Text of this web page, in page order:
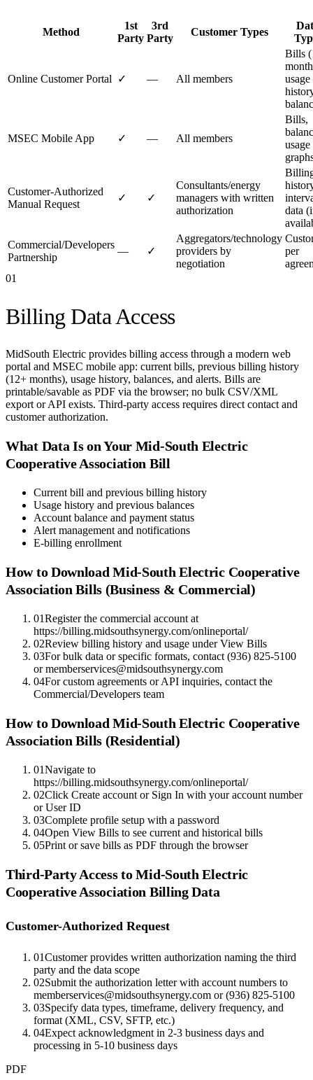
Method
1st
Party
3rd
Party
Customer Types
Online Customer Portal ✓ — All members
Bills
usage
MSEC Mobile App ✓ — All members
Bills,
usage
Customer-Authorized
Manual Request
✓ ✓
Consultants/energy
managers with written
authorization
data
Commercial/Developers
Partnership
— ✓
Aggregators/technology
providers by
negotiation
per
01
Billing Data Access
MidSouth Electric provides billing access through a modern web
portal and MSEC mobile app: current bills, previous billing history
(12+ months), usage history, balances, and alerts. Bills are
printable/savable as PDF via the browser; no bulk CSV/XML
export or API exists. Third-party access requires direct contact and
customer authorization.
What Data Is on Your Mid-South Electric
Cooperative Association Bill
Current bill and previous billing history
Usage history and previous balances
Account balance and payment status
Alert management and notifications
E-billing enrollment
How to DownloadMid-South Electric Cooperative
Association Bills (Business & Commercial)
01Register the commercial account at
https://billing.midsouthsynergy.com/onlineportal/
02Review billing history and usage under View Bills
03For bulk data or specific formats, contact (936) 825-5100
or memberservices@midsouthsynergy.com
04For custom agreements or API inquiries, contact the
Commercial/Developers team
How to DownloadMid-South Electric Cooperative
Association Bills (Residential)
01Navigate to
https://billing.midsouthsynergy.com/onlineportal/
02Click Create account or Sign In with your account number
or User ID
03Complete profile setup with a password
04Open View Bills to see current and historical bills
05Print or save bills as PDF through the browser
Third-Party Access toMid-South Electric
Cooperative Association Billing Data
Customer-Authorized Request
01Customer provides written authorization naming the third
party and the data scope
02Submit the authorization letter with account numbers to
memberservices@midsouthsynergy.com or (936) 825-5100
03Specify data types, timeframe, delivery frequency, and
format (XML, CSV, SFTP, etc.)
04Expect acknowledgment in 2-3 business days and
processing in 5-10 business days
PDF